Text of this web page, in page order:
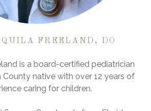
FREELAND, DO
is a board-certified pediatrician
County native with over 12 years of
caring for children.